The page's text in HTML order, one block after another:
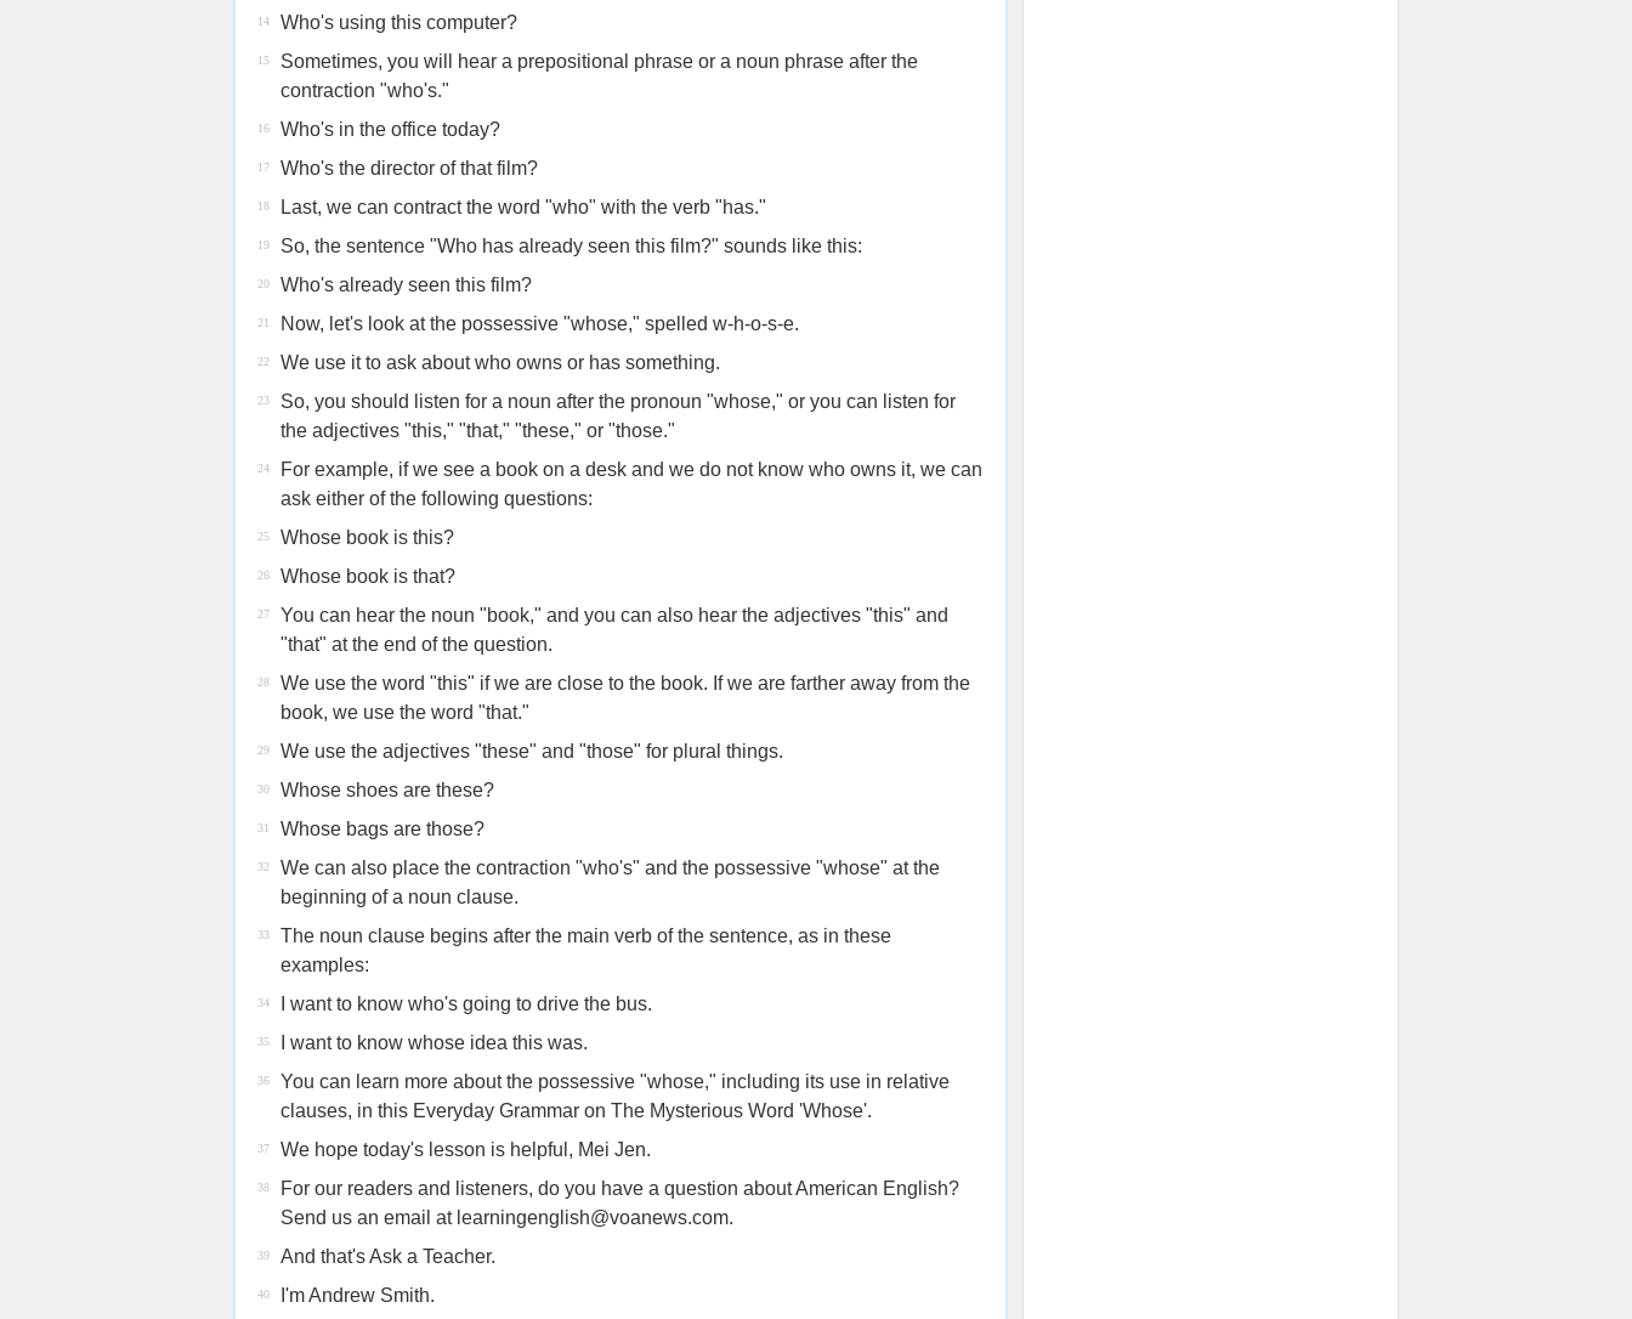
14 Who's using this computer?
15
Sometimes, you will hear a prepositional phrase or a noun phrase after the
contraction "who's."
16 Who's in the office today?
17 Who's the director of that film?
18 Last, we can contract the word "who" with the verb "has."
19 So, the sentence "Who has already seen this film?" sounds like this:
20 Who's already seen this film?
21 Now, let's look at the possessive "whose," spelled w-h-o-s-e.
22 We use it to ask about who owns or has something.
23
So, you should listen for a noun after the pronoun "whose," or you can listen for
the adjectives "this," "that," "these," or "those."
24
For example, if we see a book on a desk and we do not know who owns it, we can
ask either of the following questions:
25 Whose book is this?
26 Whose book is that?
27
You can hear the noun "book," and you can also hear the adjectives "this" and
"that" at the end of the question.
28
We use the word "this" if we are close to the book. If we are farther away from the
book, we use the word "that."
29 We use the adjectives "these" and "those" for plural things.
30 Whose shoes are these?
31 Whose bags are those?
32
We can also place the contraction "who's" and the possessive "whose" at the
beginning of a noun clause.
33
The noun clause begins after the main verb of the sentence, as in these
examples:
34 I want to know who's going to drive the bus.
35 I want to know whose idea this was.
36
You can learn more about the possessive "whose," including its use in relative
clauses, in this Everyday Grammar on The Mysterious Word 'Whose'.
37 We hope today's lesson is helpful, Mei Jen.
38
For our readers and listeners, do you have a question about American English?
Send us an email at learningenglish@voanews.com.
39 And that's Ask a Teacher.
40 I'm Andrew Smith.